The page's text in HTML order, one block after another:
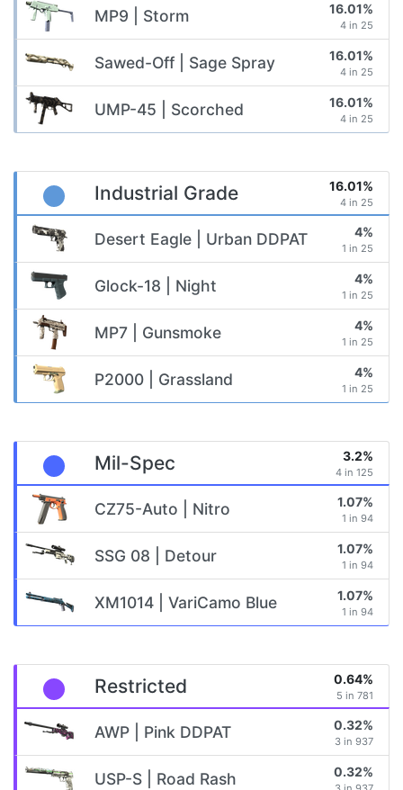
MP9 | Storm 16.01%
4 in 25
Sawed-Off | Sage Spray 16.01%
4 in 25
UMP-45 | Scorched 16.01%
4 in 25
Industrial Grade 16.01%
4 in 25
Desert Eagle | Urban DDPAT 4%
1 in 25
Glock-18 | Night 4%
1 in 25
MP7 | Gunsmoke 4%
1 in 25
P2000 | Grassland 4%
1 in 25
Mil-Spec 3.2%
4 in 125
CZ75-Auto | Nitro 1.07%
1 in 94
SSG 08 | Detour 1.07%
1 in 94
XM1014 | VariCamo Blue 1.07%
1 in 94
Restricted 0.64%
5 in 781
AWP | Pink DDPAT 0.32%
3 in 937
USP-S | Road Rash 0.32%